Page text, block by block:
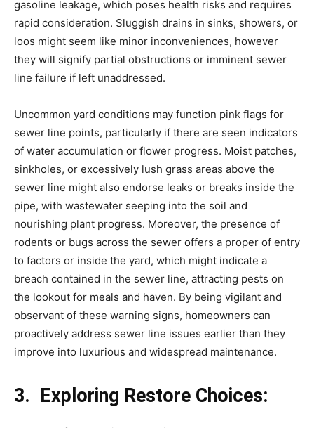
gasoline leakage, which poses health risks and requires
rapid consideration. Sluggish drains in sinks, showers, or
loos might seem like minor inconveniences, however
they will signify partial obstructions or imminent sewer
line failure if left unaddressed.
Uncommon yard conditions may function pink flags for
sewer line points, particularly if there are seen indicators
of water accumulation or flower progress. Moist patches,
sinkholes, or excessively lush grass areas above the
sewer line might also endorse leaks or breaks inside the
pipe, with wastewater seeping into the soil and
nourishing plant progress. Moreover, the presence of
rodents or bugs across the sewer offers a proper of entry
to factors or inside the yard, which might indicate a
breach contained in the sewer line, attracting pests on
the lookout for meals and haven. By being vigilant and
observant of these warning signs, homeowners can
proactively address sewer line issues earlier than they
improve into luxurious and widespread maintenance.
3.  Exploring Restore Choices: